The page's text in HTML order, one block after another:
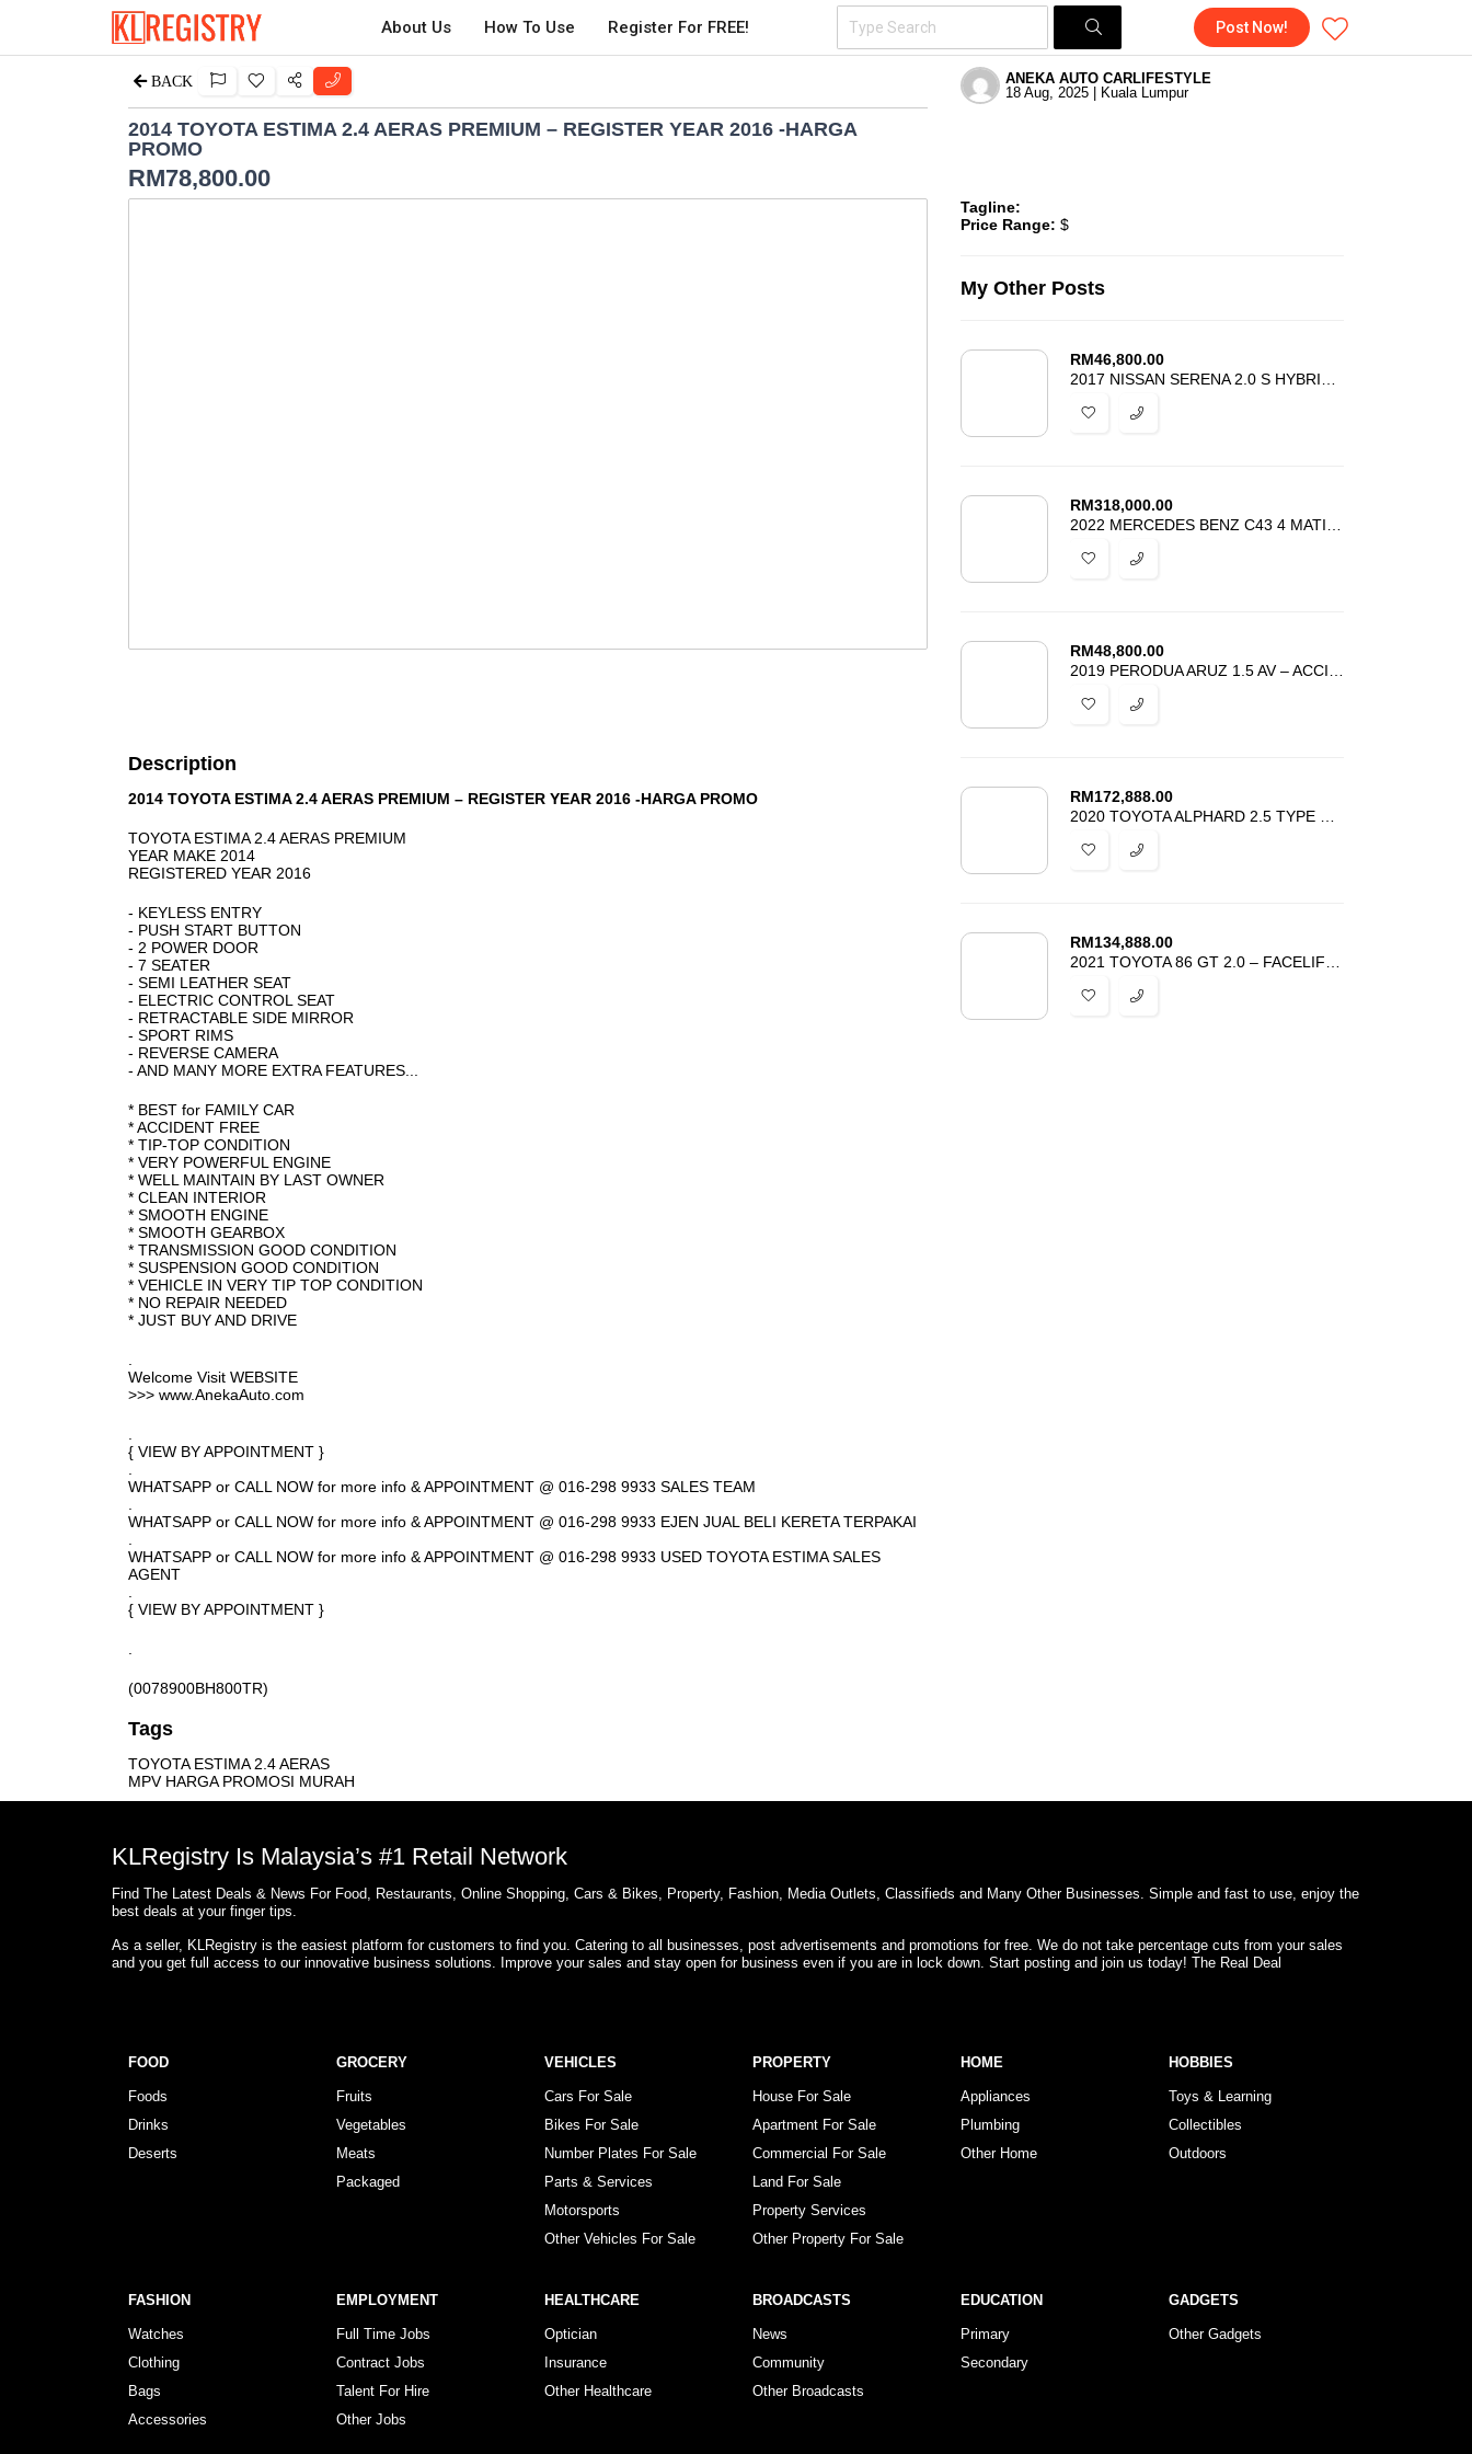
About Us How To Use Register For FREE! Post Now!
BACK
2014 TOYOTA ESTIMA 2.4 AERAS PREMIUM – REGISTER YEAR 2016 -HARGA
PROMO
RM78,800.00
ANEKA AUTO CARLIFESTYLE
18 Aug, 2025 | Kuala Lumpur
Description
2014 TOYOTA ESTIMA 2.4 AERAS PREMIUM – REGISTER YEAR 2016 -HARGA PROMO
TOYOTA ESTIMA 2.4 AERAS PREMIUM
YEAR MAKE 2014
REGISTERED YEAR 2016
- KEYLESS ENTRY
- PUSH START BUTTON
- 2 POWER DOOR
- 7 SEATER
- SEMI LEATHER SEAT
- ELECTRIC CONTROL SEAT
- RETRACTABLE SIDE MIRROR
- SPORT RIMS
- REVERSE CAMERA
- AND MANY MORE EXTRA FEATURES...
* BEST for FAMILY CAR
* ACCIDENT FREE
* TIP-TOP CONDITION
* VERY POWERFUL ENGINE
* WELL MAINTAIN BY LAST OWNER
* CLEAN INTERIOR
* SMOOTH ENGINE
* SMOOTH GEARBOX
* TRANSMISSION GOOD CONDITION
* SUSPENSION GOOD CONDITION
* VEHICLE IN VERY TIP TOP CONDITION
* NO REPAIR NEEDED
* JUST BUY AND DRIVE
Welcome Visit WEBSITE
>>> www.AnekaAuto.com
{ VIEW BY APPOINTMENT }
WHATSAPP or CALL NOW for more info & APPOINTMENT @ 016-298 9933 SALES TEAM
WHATSAPP or CALL NOW for more info & APPOINTMENT @ 016-298 9933 EJEN JUAL BELI KERETA TERPAKAI
WHATSAPP or CALL NOW for more info & APPOINTMENT @ 016-298 9933 USED TOYOTA ESTIMA SALES
AGENT
{ VIEW BY APPOINTMENT }
(0078900BH800TR)
Tags
TOYOTA ESTIMA 2.4 AERAS
MPV HARGA PROMOSI MURAH
Tagline:
Price Range: $
My Other Posts
RM46,800.00
RM318,000.00
RM48,800.00
RM172,888.00
RM134,888.00
KLRegistry Is Malaysia’s #1 Retail Network
Find The Latest Deals & News For Food, Restaurants, Online Shopping, Cars & Bikes, Property, Fashion, Media Outlets, Classifieds and Many Other Businesses. Simple and fast to use, enjoy the
best deals at your finger tips.
As a seller, KLRegistry is the easiest platform for customers to find you. Catering to all businesses, post advertisements and promotions for free. We do not take percentage cuts from your sales
and you get full access to our innovative business solutions. Improve your sales and stay open for business even if you are in lock down. Start posting and join us today! The Real Deal
FOOD
Foods
Drinks
Deserts
GROCERY
Fruits
Vegetables
Meats
Packaged
VEHICLES
Cars For Sale
Bikes For Sale
Number Plates For Sale
Parts & Services
Motorsports
Other Vehicles For Sale
PROPERTY
House For Sale
Apartment For Sale
Commercial For Sale
Land For Sale
Property Services
Other Property For Sale
HOME
Appliances
Plumbing
Other Home
HOBBIES
Toys & Learning
Collectibles
Outdoors
FASHION
Watches
Clothing
Bags
Accessories
EMPLOYMENT
Full Time Jobs
Contract Jobs
Talent For Hire
Other Jobs
HEALTHCARE
Optician
Insurance
Other Healthcare
BROADCASTS
News
Community
Other Broadcasts
EDUCATION
Primary
Secondary
GADGETS
Other Gadgets